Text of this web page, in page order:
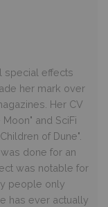
special effects
her mark over
Her CV
Moon" and SciFi
of Dune".
done for an
was notable for
people only
has ever actually